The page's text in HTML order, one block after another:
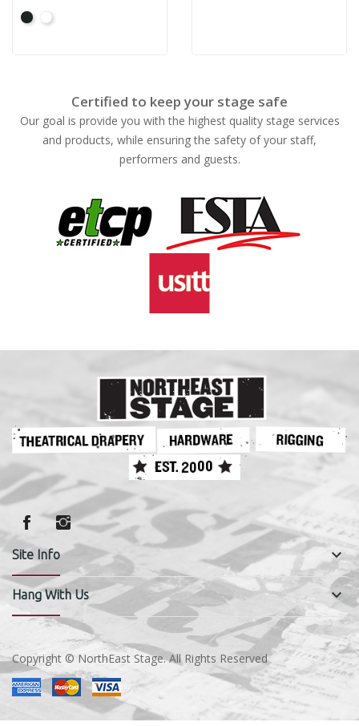
BlackWhite
Certified to keep your stage safe
Our goal is provide you with the highest quality stage services
and products, while ensuring the safety of your staff,
performers and guests.
Site Info keyboard_arrow_down
Hang With Us keyboard_arrow_down
Copyright © NorthEast Stage. All Rights Reserved